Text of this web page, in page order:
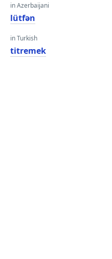
in Azerbaijani
lütfən
in Turkish
titremek